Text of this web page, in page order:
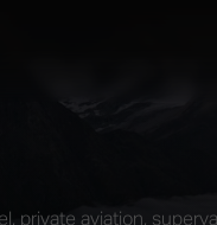
private aviation,